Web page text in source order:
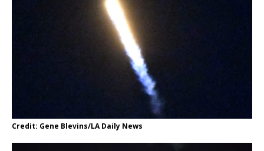
Credit: Gene Blevins/LA Daily News